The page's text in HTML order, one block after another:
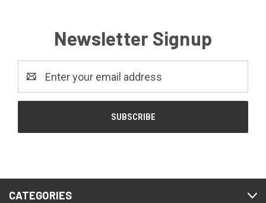
Newsletter Signup
Address
CATEGORIES